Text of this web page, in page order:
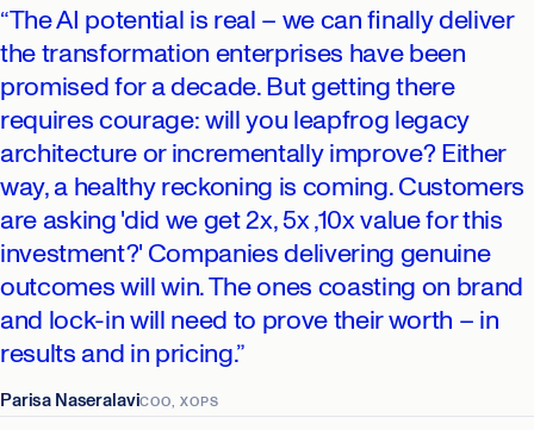
“The AI potential is real – we can finally deliver
the transformation enterprises have been
promised for a decade. But getting there
requires courage: will you leapfrog legacy
architecture or incrementally improve? Either
way, a healthy reckoning is coming. Customers
are asking 'did we get 2x, 5x ,10x value for this
investment?' Companies delivering genuine
outcomes will win. The ones coasting on brand
and lock-in will need to prove their worth – in
results and in pricing.”
Parisa NaseralaviCOO, XOPS